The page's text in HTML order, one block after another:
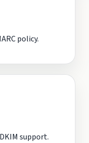
policy.
support.